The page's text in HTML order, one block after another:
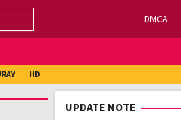
DMCA
HD
UPDATE NOTE